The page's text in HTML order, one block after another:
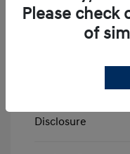
2019 Hyundai
Disclosure
Please check
of